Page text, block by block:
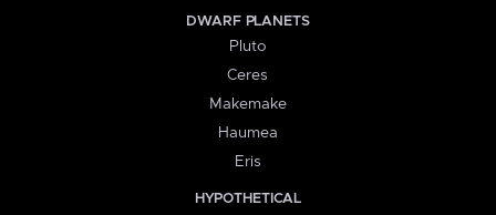
DWARF PLANETS
Pluto
Ceres
Makemake
Haumea
Eris
HYPOTHETICAL